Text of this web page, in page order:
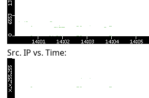
Src. IP vs. Time: